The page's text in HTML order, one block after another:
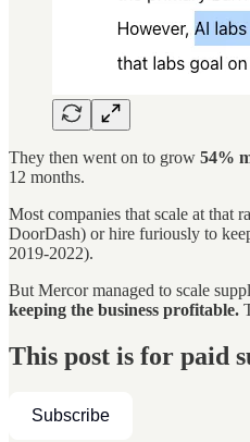
They then went on to grow 54%
12 months.
Most companies that scale at that
DoorDash) or hire furiously to
2019-2022).
But Mercor managed to scale
keeping the business profitable.
This post is for paid
Subscribe